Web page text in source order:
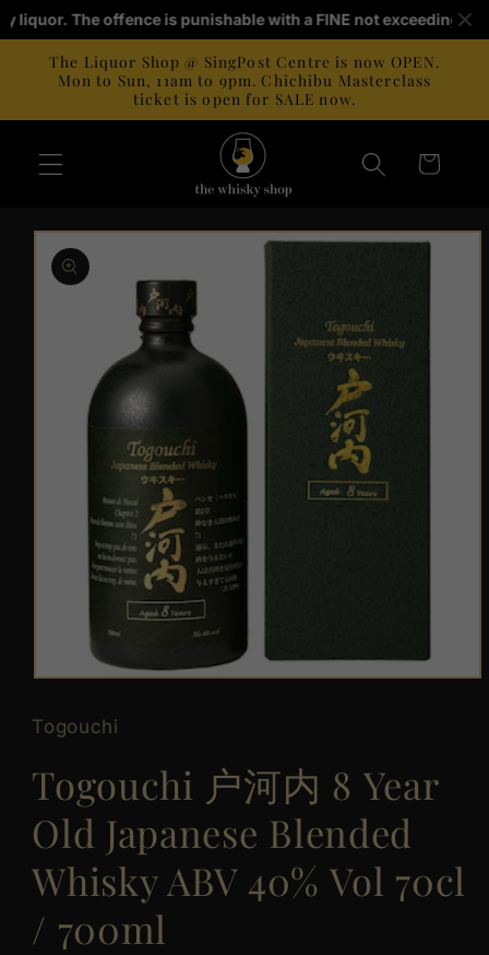
The offence is punishable with a FINE not exceeding
Skip to
content
The Liquor Shop @ SingPost Centre is now OPEN.
Mon to Sun, 11am to 9pm. Chichibu Masterclass
ticket is open for SALE now.
Cart
Skip to
product
information
Open
1
in
Togouchi
Togouchi 户河内 8 Year
Old Japanese Blended
Whisky ABV 40% Vol 70cl
/ 700ml